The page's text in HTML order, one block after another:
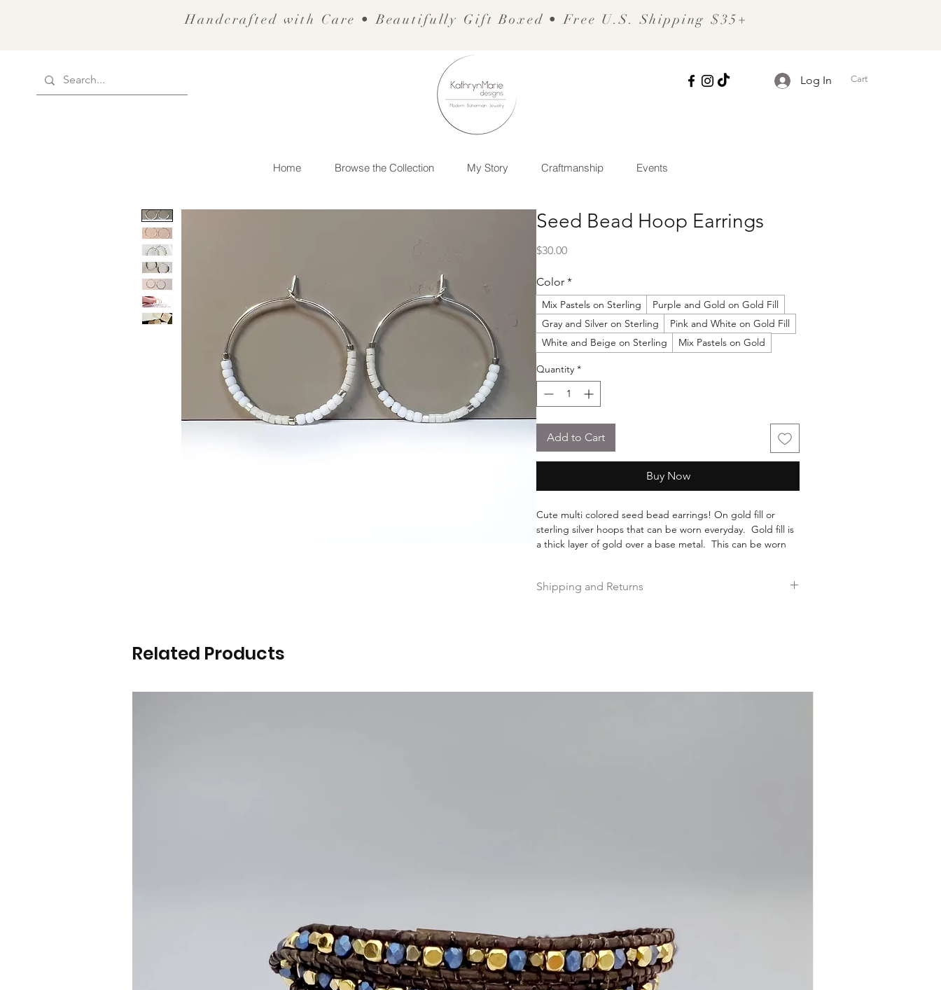
Handcrafted with Care • Beautifully Gift Boxed • Free U.S. Shipping $35+
Log In Cart
Home Browse the Collection My Story Craftmanship Events
Seed Bead Hoop Earrings
$30.00Price
Color *
Mix Pastels on Sterling
Purple and Gold on Gold Fill
Gray and Silver on Sterling
Pink and White on Gold Fill
White and Beige on Sterling
Mix Pastels on Gold
Quantity *
Add to Cart
Buy Now
Cute multi colored seed bead earrings! On gold fill or
sterling silver hoops that can be worn everyday. Gold fill is
a thick layer of gold over a base metal. This can be worn
Miyuki. 25mm hoop earrings.
Shipping and Returns
Related Products